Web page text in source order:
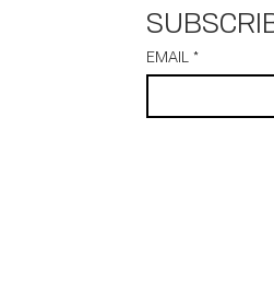
EMAIL *